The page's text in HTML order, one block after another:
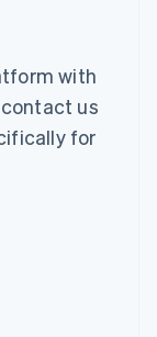
with
us
for